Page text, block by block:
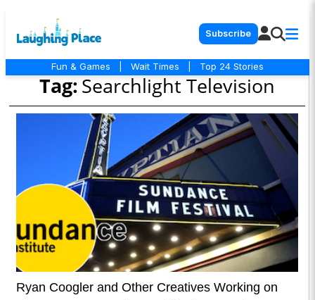
Subscribe
Fun & Games Wait Times Top 24 Stories
Tag:Searchlight Television
Ryan Coogler and Other Creatives Working on